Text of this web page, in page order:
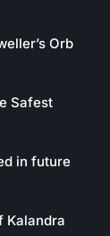
Orb
Safest
in future
Kalandra